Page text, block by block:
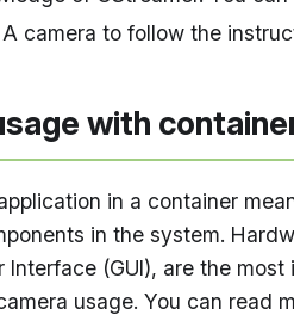
camera to follow the
with
in a container
in the system.
Interface (GUI), are the
usage. You can read